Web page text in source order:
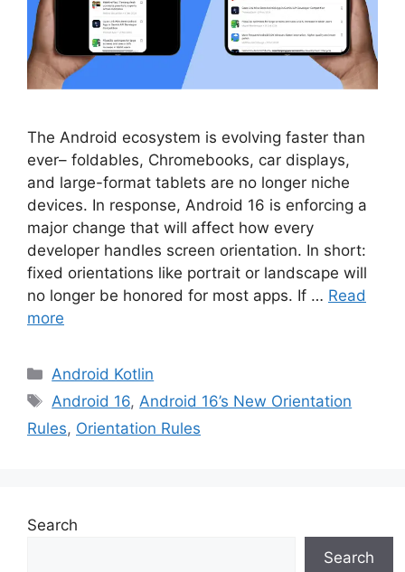
The Android ecosystem is evolving faster than
ever– foldables, Chromebooks, car displays,
and large-format tablets are no longer niche
devices. In response, Android 16 is enforcing a
major change that will affect how every
developer handles screen orientation. In short:
fixed orientations like portrait or landscape will
no longer be honored for most apps. If … Read
more
Categories
Android Kotlin
Tags
Android 16, Android 16’s New Orientation
Rules, Orientation Rules
Search
Search